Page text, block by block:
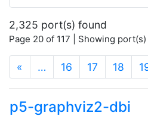
2,325 port(s) found
Page 20 of 117 | Showing
« … 16 17 18
p5-graphviz2-dbi